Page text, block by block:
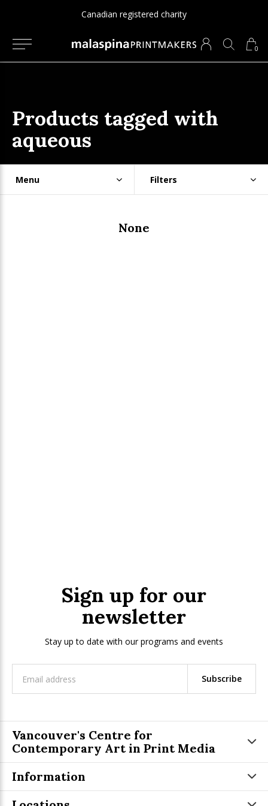
0
Canadian registered charity
Products tagged with
aqueous
Menu Filters
None
Sign up for our
newsletter
Stay up to date with our programs and events
Subscribe
Vancouver's Centre for
Contemporary Art in Print Media
Information